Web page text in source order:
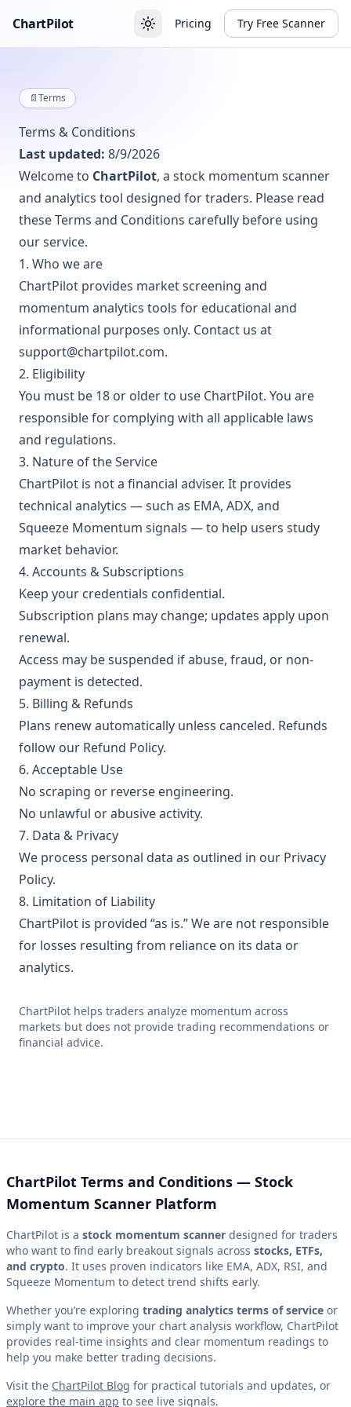
ChartPilot Pricing Try Free Scanner
📄Terms
Terms & Conditions
Last updated: 8/9/2026
Welcome to ChartPilot, a stock momentum scanner
and analytics tool designed for traders. Please read
these Terms and Conditions carefully before using
our service.
1. Who we are
ChartPilot provides market screening and
momentum analytics tools for educational and
informational purposes only. Contact us at
support@chartpilot.com.
2. Eligibility
You must be 18 or older to use ChartPilot. You are
responsible for complying with all applicable laws
and regulations.
3. Nature of the Service
ChartPilot is not a financial adviser. It provides
technical analytics — such as EMA, ADX, and
Squeeze Momentum signals — to help users study
market behavior.
4. Accounts & Subscriptions
Keep your credentials confidential.
Subscription plans may change; updates apply upon
renewal.
Access may be suspended if abuse, fraud, or non-
payment is detected.
5. Billing & Refunds
Plans renew automatically unless canceled. Refunds
follow our Refund Policy.
6. Acceptable Use
No scraping or reverse engineering.
No unlawful or abusive activity.
7. Data & Privacy
We process personal data as outlined in our Privacy
Policy.
8. Limitation of Liability
ChartPilot is provided “as is.” We are not responsible
for losses resulting from reliance on its data or
analytics.
ChartPilot helps traders analyze momentum across
markets but does not provide trading recommendations or
financial advice.
ChartPilot Terms and Conditions — Stock
Momentum Scanner Platform
ChartPilot is a stock momentum scanner designed for traders
who want to find early breakout signals across stocks, ETFs,
and crypto. It uses proven indicators like EMA, ADX, RSI, and
Squeeze Momentum to detect trend shifts early.
Whether you’re exploring trading analytics terms of service or
simply want to improve your chart analysis workflow, ChartPilot
provides real-time insights and clear momentum readings to
help you make better trading decisions.
Visit the ChartPilot Blog for practical tutorials and updates, or
explore the main app to see live signals.